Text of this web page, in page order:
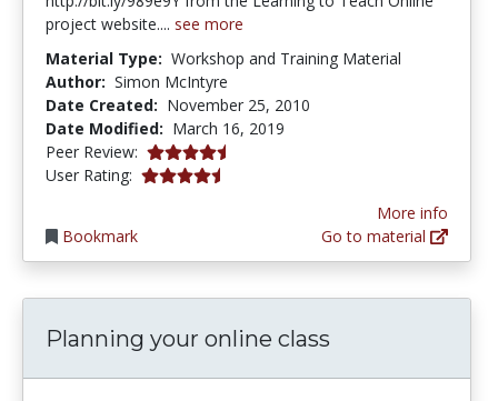
project website.... see more
Material Type: Workshop and Training Material
Author: Simon McIntyre
Date Created: November 25, 2010
Date Modified: March 16, 2019
Peer Review: 4.5625 stars
User Rating: 4.285714 stars
Bookmark
More info
Go to material
Planning your online class